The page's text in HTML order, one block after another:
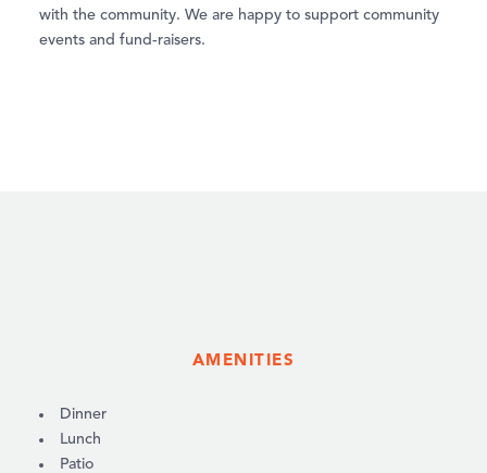
with the community. We are happy to support community
events and fund-raisers.
AMENITIES
AMENITIES
Dinner
Lunch
Patio